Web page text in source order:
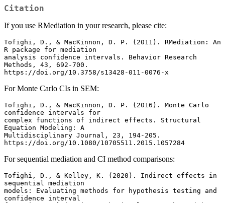
Citation
If you use RMediation in your research, please cite:
Tofighi, D., & MacKinnon, D. P. (2011). RMediation: An
R package for mediation
analysis confidence intervals. Behavior Research
Methods, 43, 692-700.
https://doi.org/10.3758/s13428-011-0076-x
For Monte Carlo CIs in SEM:
Tofighi, D., & MacKinnon, D. P. (2016). Monte Carlo
confidence intervals for
complex functions of indirect effects. Structural
Equation Modeling: A
Multidisciplinary Journal, 23, 194-205.
https://doi.org/10.1080/10705511.2015.1057284
For sequential mediation and CI method comparisons:
Tofighi, D., & Kelley, K. (2020). Indirect effects in
sequential mediation
models: Evaluating methods for hypothesis testing and
confidence interval